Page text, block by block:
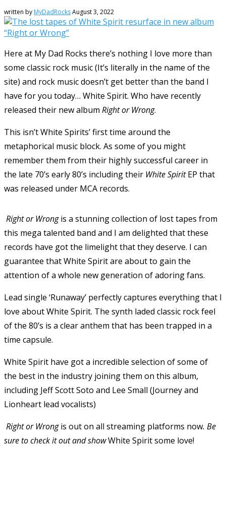
written by MyDadRocksAugust 3, 2022
Here at My Dad Rocks there’s nothing I love more than
some classic rock music (It’s literally in the name of the
site) and rock music doesn’t get better than the band I
have for you today… White Spirit. Who have recently
released their new album Right or Wrong.
This isn’t White Spirits’ first time around the
metaphorical music block. As some of you might
remember them from their highly successful career in
the late 70’s early 80’s including their White SpiritEP that
was released under MCA records.
Right or Wrongis a stunning collection of lost tapes from
this mega talented band and I am delighted that these
records have got the limelight that they deserve. I can
guarantee that White Spirit are about to gain the
attention of a whole new generation of adoring fans.
Lead single ‘Runaway’ perfectly captures everything that I
love about White Spirit. The synth laded classic rock feel
of the 80’s is a clear anthem that has been trapped in a
time capsule.
White Spirit have got a incredible selection of some of
the best in the industry joining them on this album,
including Jeff Scott Soto and Lee Small (Journey and
Lionheart lead vocalists)
Right or Wrongis out on all streaming platforms now. Be
sure to check it out and showWhite Spirit some love!